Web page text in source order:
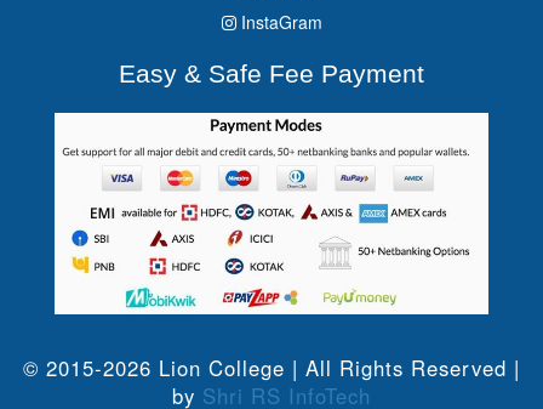
InstaGram
Easy & Safe Fee Payment
© 2015-2026 Lion College | All Rights Reserved |
by Shri RS InfoTech